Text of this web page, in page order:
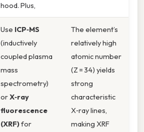
hood. Plus,
Use ICP‑MS
(inductively
coupled plasma
mass
spectrometry)
orX‑ray
fluorescence
(XRF)for
The element’s
relatively high
atomic number
(Z = 34) yields
strong
characteristic
X‑ray lines,
making XRF